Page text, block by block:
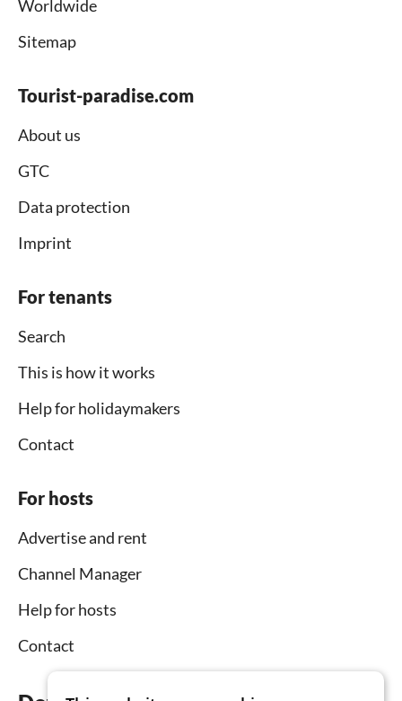
Worldwide
Sitemap
Tourist-paradise.com
About us
GTC
Data protection
Imprint
For tenants
Search
This is how it works
Help for holidaymakers
Contact
For hosts
Advertise and rent
Channel Manager
Help for hosts
Contact